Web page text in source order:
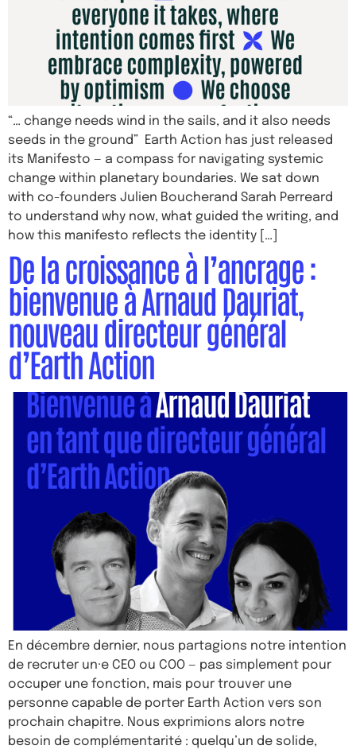
“… change needs wind in the sails, and it also needs
seeds in the ground” Earth Action has just released
its Manifesto — a compass for navigating systemic
change within planetary boundaries. We sat down
with co-founders Julien Boucherand Sarah Perreard
to understand why now, what guided the writing, and
how this manifesto reflects the identity […]
De la croissance à l’ancrage :
bienvenue à Arnaud Dauriat,
nouveau directeur général
d’Earth Action
En décembre dernier, nous partagions notre intention
de recruter un·e CEO ou COO — pas simplement pour
occuper une fonction, mais pour trouver une
personne capable de porter Earth Action vers son
prochain chapitre. Nous exprimions alors notre
besoin de complémentarité : quelqu’un de solide,